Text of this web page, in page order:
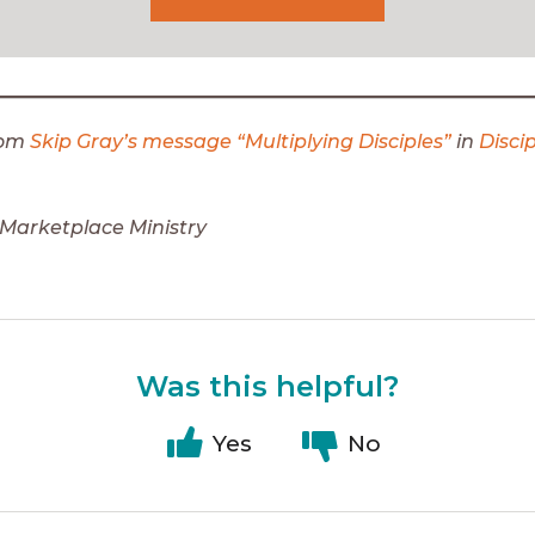
Skip Gray’s message “Multiplying Disciples”in
Ministry
Was this helpful?
Yes No